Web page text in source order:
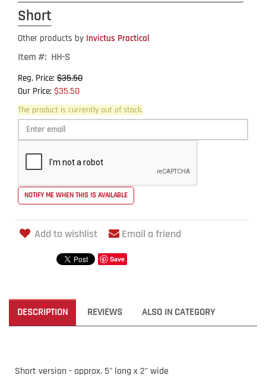
Short
Other products by Invictus Practical
Item #: HH-S
Reg. Price: $35.50
Our Price: $35.50
The product is currently out of stock.
Add to wishlist Email a friend
Save
DESCRIPTION REVIEWS ALSO IN CATEGORY
Short version - approx. 5" long x 2" wide